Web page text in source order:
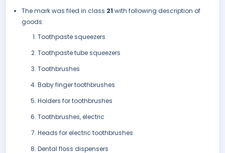
The mark was filed in class 21 with following description of
goods:
Toothpaste squeezers
Toothpaste tube squeezers
Toothbrushes
Baby finger toothbrushes
Holders for toothbrushes
Toothbrushes, electric
Heads for electric toothbrushes
Dental floss dispensers